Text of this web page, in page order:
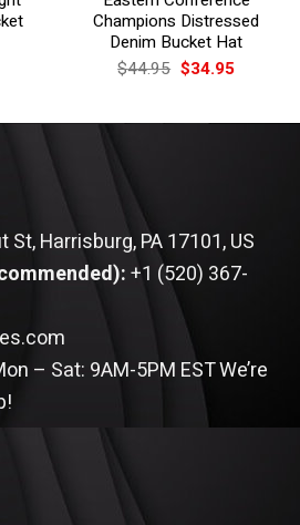
Champions Distressed
Denim Bucket Hat
$44.95 Original
price
$44.95.
$34.95Current
$34.95.
St, Harrisburg, PA 17101, US
+1 (520) 367-
– Sat: 9AM-5PM ESTWe’re